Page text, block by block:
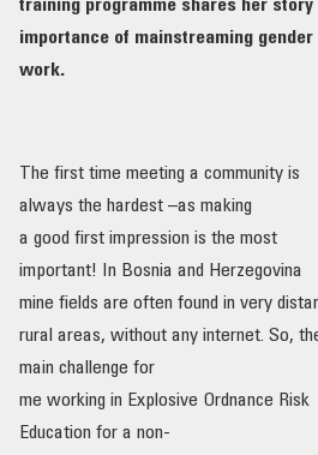
training programme shares her
importance of mainstreaming
work.
The first time meeting a community is
always the hardest –as making
a good first impression is the most
important! In Bosnia and Herzegovina
mine fields are often found in very
rural areas, without any internet. So,
main challenge for
me working in Explosive Ordnance Risk
Education for a non-